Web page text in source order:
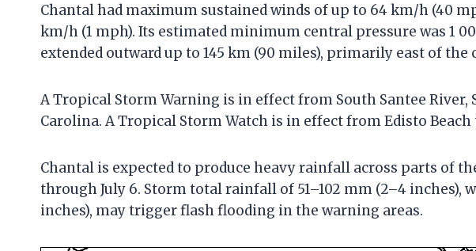
Chantal had maximum sustained winds of up to 64 km/h (40
km/h (1 mph). Its estimated minimum central pressure was 1
extended outward up to 145 km (90 miles), primarily east of the
A Tropical Storm Warning is in effect from South Santee River,
Carolina. A Tropical Storm Watch is in effect from Edisto Beach
Chantal is expected to produce heavy rainfall across parts of
through July 6. Storm total rainfall of 51–102 mm (2–4 inches),
inches), may trigger flash flooding in the warning areas.